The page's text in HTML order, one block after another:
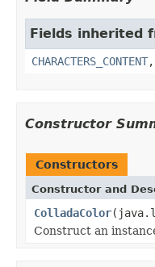
Fields inherited
CHARACTERS_CONTENT,
Constructor
Constructors
Constructor and
ColladaColor
Construct an